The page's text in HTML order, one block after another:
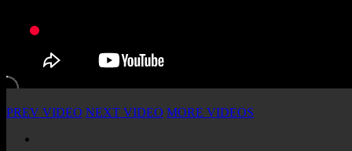
PREV VIDEO NEXT VIDEO MORE VIDEOS